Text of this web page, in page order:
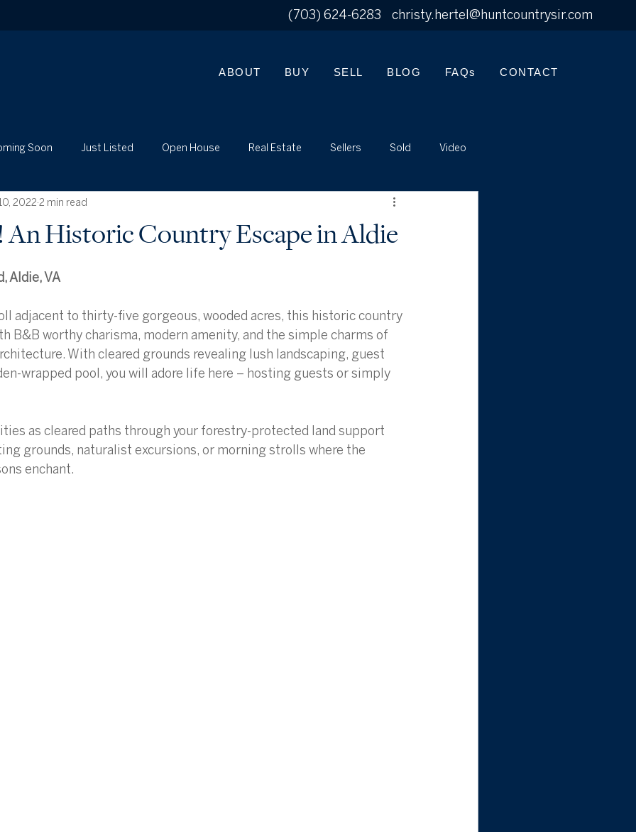
(703) 624-6283 christy.hertel@huntcountrysir.com
ABOUT BUY SELL BLOG FAQs CONTACT
Soon Just Listed Open House Real Estate Sellers Sold Video
My Home Worth?
An Historic Country Escape in Aldie
2022 2 min read
Aldie, VA
adjacent to thirty-five gorgeous, wooded acres, this historic country
B&B worthy charisma, modern amenity, and the simple charms of
With cleared grounds revealing lush landscaping, guest
wrapped pool, you will adore life here – hosting guests or simply
as cleared paths through your forestry-protected land support
grounds, naturalist excursions, or morning strolls where the
enchant.